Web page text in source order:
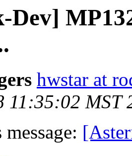
Dev]
hwstar at
11:35:02 MST